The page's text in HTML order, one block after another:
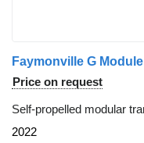
Faymonville G
Price on request
Self-propelled modular
2022